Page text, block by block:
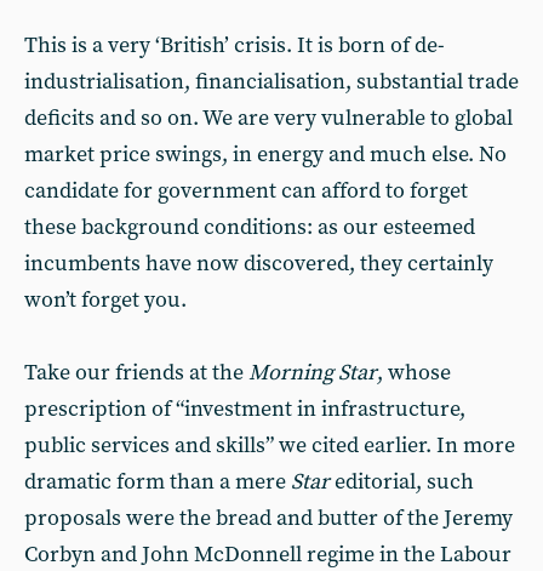
This is a very ‘British’ crisis. It is born of de-
industrialisation, financialisation, substantial trade
deficits and so on. We are very vulnerable to global
market price swings, in energy and much else. No
candidate for government can afford to forget
these background conditions: as our esteemed
incumbents have now discovered, they certainly
won’t forget you.
Take our friends at theMorning Star, whose
prescription of “investment in infrastructure,
public services and skills” we cited earlier. In more
dramatic form than a mere Stareditorial, such
proposals were the bread and butter of the Jeremy
Corbyn and John McDonnell regime in the Labour